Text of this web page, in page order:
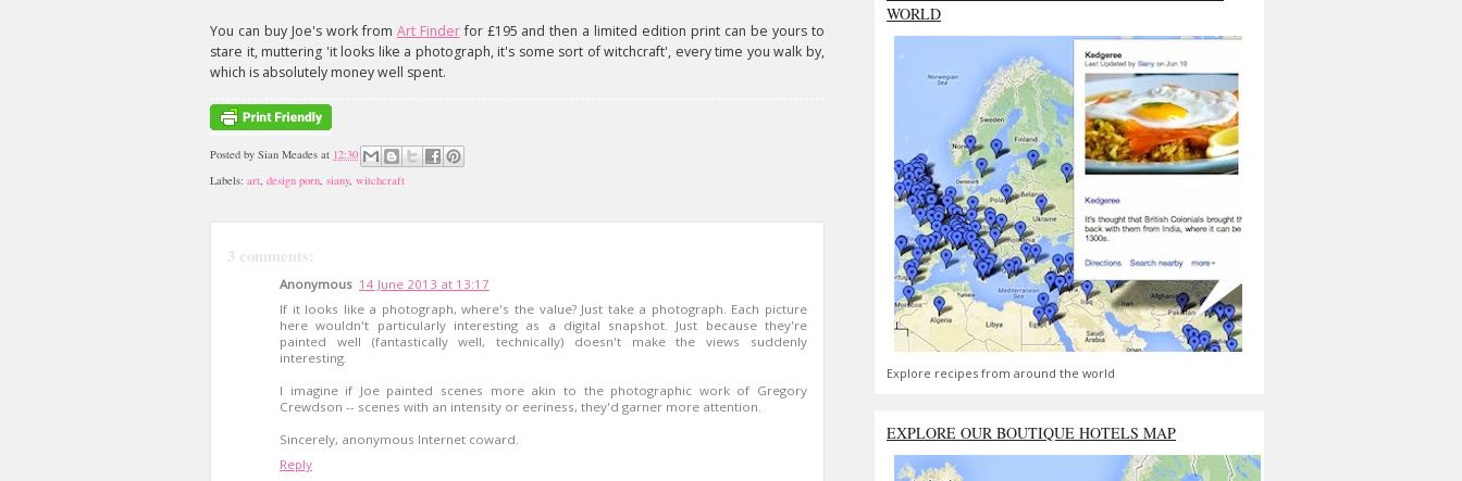
You can buy Joe's work from Art Finderfor £195 and then a limited edition print can be yours to
stare it, muttering 'it looks like a photograph, it's some sort of witchcraft', every time you walk by,
which is absolutely money well spent.
Posted by Sian Meades at 12:30
Labels: art, design porn, siany, witchcraft
3 comments:
Anonymous 14 June 2013 at 13:17
If it looks like a photograph, where's the value? Just take a photograph. Each picture
here wouldn't particularly interesting as a digital snapshot. Just because they're
painted well (fantastically well, technically) doesn't make the views suddenly
interesting.
I imagine if Joe painted scenes more akin to the photographic work of Gregory
Crewdson -- scenes with an intensity or eeriness, they'd garner more attention.
Sincerely, anonymous Internet coward.
Reply
WORLD
Explore recipes from around the world
EXPLORE OUR BOUTIQUE HOTELS MAP